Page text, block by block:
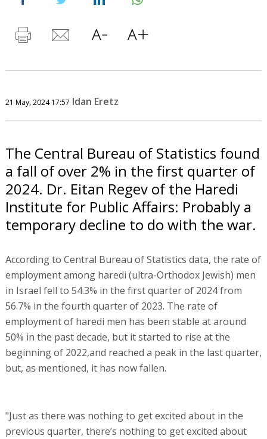
21 May, 2024 17:57 Idan Eretz
The Central Bureau of Statistics found
a fall of over 2% in the first quarter of
2024. Dr. Eitan Regev of the Haredi
Institute for Public Affairs: Probably a
temporary decline to do with the war.
According to Central Bureau of Statistics data, the rate of
employment among haredi (ultra-Orthodox Jewish) men
in Israel fell to 54.3% in the first quarter of 2024 from
56.7% in the fourth quarter of 2023. The rate of
employment of haredi men has been stable at around
50% in the past decade, but it started to rise at the
beginning of 2022,and reached a peak in the last quarter,
but, as mentioned, it has now fallen.
"Just as there was nothing to get excited about in the
previous quarter, there’s nothing to get excited about